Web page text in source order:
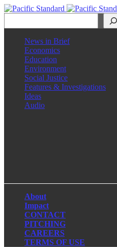
News in Brief
Economics
Education
Environment
Social Justice
Features & Investigations
Ideas
Audio
About
Impact
CONTACT
PITCHING
CAREERS
TERMS OF USE